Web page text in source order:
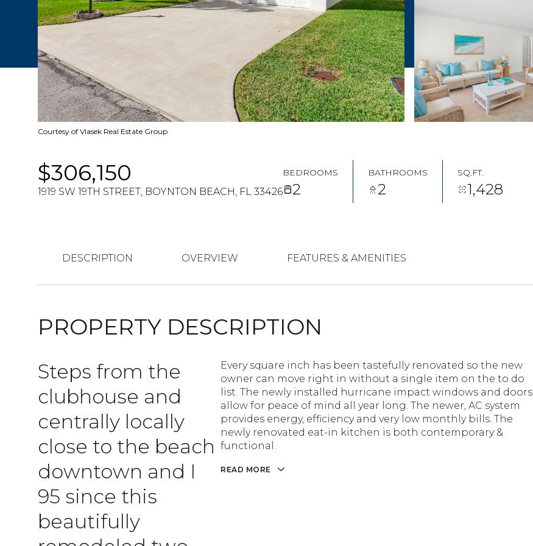
Courtesy of Vlasek Real Estate Group
$306,150
1919 SW 19TH STREET, BOYNTON BEACH, FL 33426
BEDROOMS
2
BATHROOMS
2
SQ.FT.
1,428
DESCRIPTION OVERVIEW FEATURES & AMENITIES
PROPERTY DESCRIPTION
Steps from the
clubhouse and
centrally locally
close to the beach
downtown and I
95 since this
beautifully
Every square inch has been tastefully renovated so the new
owner can move right in without a single item on the to do
list. The newly installed hurricane impact windows and doors
allow for peace of mind all year long. The newer, AC system
provides energy, efficiency and very low monthly bills. The
newly renovated eat-in kitchen is both contemporary &
functional.
READ MORE